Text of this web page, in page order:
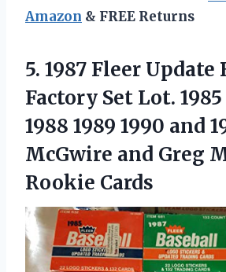
Amazon & FREE Returns
5. 1987 Fleer Update
Factory Set Lot. 1985
1988 1989 1990 and
McGwire and Greg
Rookie Cards